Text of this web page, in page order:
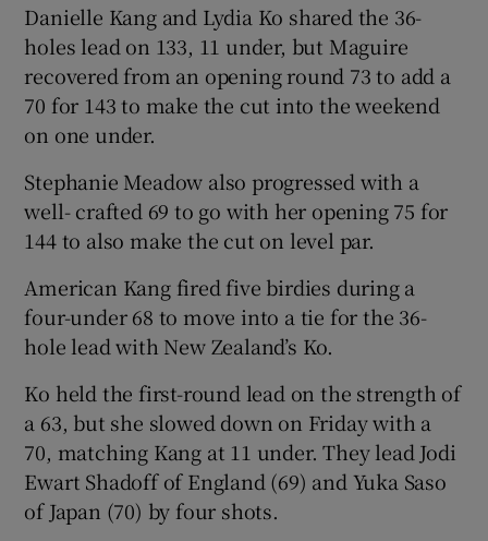
Show Gaeilge sub sections
Show History sub sections
Show Sponsored sub sections
Danielle Kang and Lydia Ko shared the 36-
holes lead on 133, 11 under, but Maguire
recovered from an opening round 73 to add a
70 for 143 to make the cut into the weekend
on one under.
Stephanie Meadow also progressed with a
well- crafted 69 to go with her opening 75 for
144 to also make the cut on level par.
American Kang fired five birdies during a
four-under 68 to move into a tie for the 36-
hole lead with New Zealand’s Ko.
Ko held the first-round lead on the strength of
a 63, but she slowed down on Friday with a
70, matching Kang at 11 under. They lead Jodi
Ewart Shadoff of England (69) and Yuka Saso
of Japan (70) by four shots.